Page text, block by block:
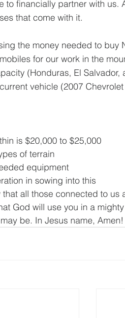
to financially partner with us.
that come with it.
the money needed to buy
for our work in the
(Honduras, El Salvador,
vehicle (2007
is $20,000 to $25,000
of terrain
equipment
in sowing into this
all those connected to us
God will use you in a
be. In Jesus name, Amen!